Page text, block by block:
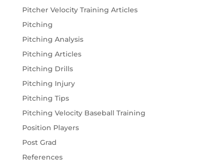
Pitcher Velocity Training Articles
Pitching
Pitching Analysis
Pitching Articles
Pitching Drills
Pitching Injury
Pitching Tips
Pitching Velocity Baseball Training
Position Players
Post Grad
References